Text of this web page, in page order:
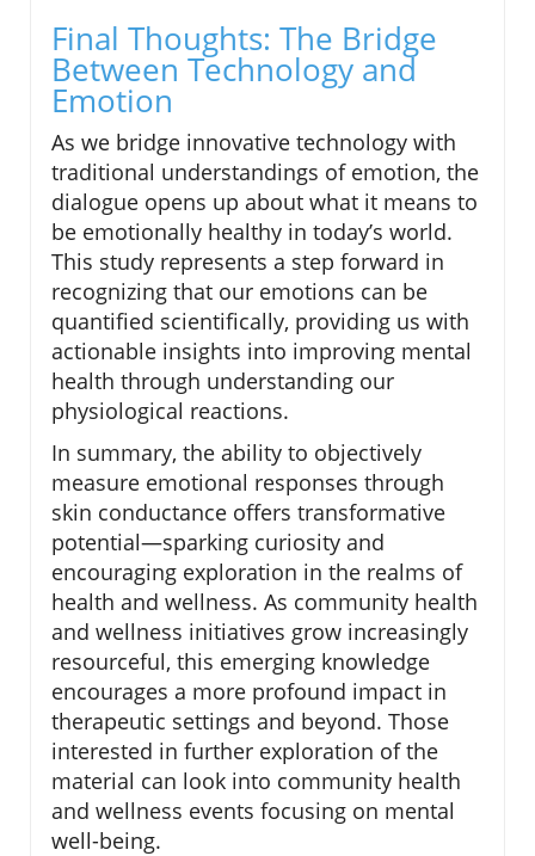
Final Thoughts: The Bridge
Between Technology and
Emotion
As we bridge innovative technology with
traditional understandings of emotion, the
dialogue opens up about what it means to
be emotionally healthy in today’s world.
This study represents a step forward in
recognizing that our emotions can be
quantified scientifically, providing us with
actionable insights into improving mental
health through understanding our
physiological reactions.
In summary, the ability to objectively
measure emotional responses through
skin conductance offers transformative
potential—sparking curiosity and
encouraging exploration in the realms of
health and wellness. As community health
and wellness initiatives grow increasingly
resourceful, this emerging knowledge
encourages a more profound impact in
therapeutic settings and beyond. Those
interested in further exploration of the
material can look into community health
and wellness events focusing on mental
well-being.